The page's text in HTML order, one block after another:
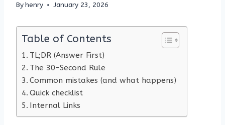
Byhenry January 23, 2026
Table of Contents
TL;DR (Answer First)
The 30-Second Rule
Common mistakes (and what happens)
Quick checklist
Internal Links